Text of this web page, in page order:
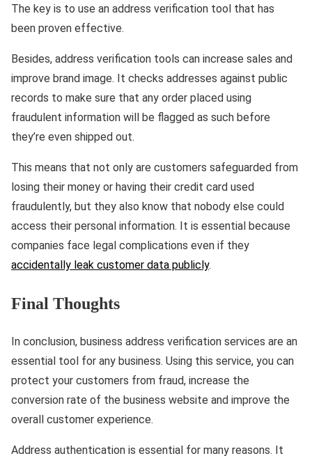
The key is to use an address verification tool that has
been proven effective.
Besides, address verification tools can increase sales and
improve brand image. It checks addresses against public
records to make sure that any order placed using
fraudulent information will be flagged as such before
they’re even shipped out.
This means that not only are customers safeguarded from
losing their money or having their credit card used
fraudulently, but they also know that nobody else could
access their personal information. It is essential because
companies face legal complications even if they
accidentally leak customer data publicly.
Final Thoughts
In conclusion, business address verification services are an
essential tool for any business. Using this service, you can
protect your customers from fraud, increase the
conversion rate of the business website and improve the
overall customer experience.
Address authentication is essential for many reasons. It